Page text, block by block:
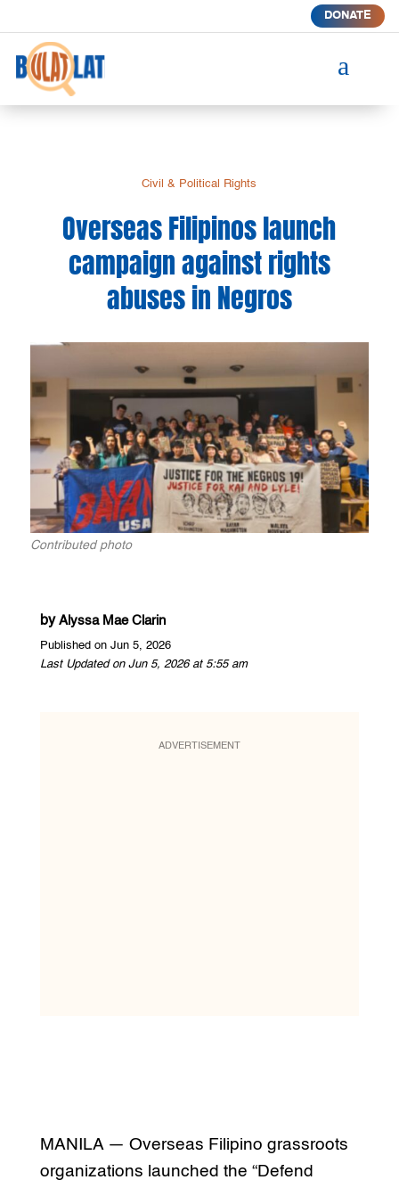
DONATE
a
Civil & Political Rights
Overseas Filipinos launch
campaign against rights
abuses in Negros
Contributed photo
by Alyssa Mae Clarin
Published on Jun 5, 2026
Last Updated on Jun 5, 2026 at 5:55 am
ADVERTISEMENT
MANILA — Overseas Filipino grassroots
organizations launched the “Defend